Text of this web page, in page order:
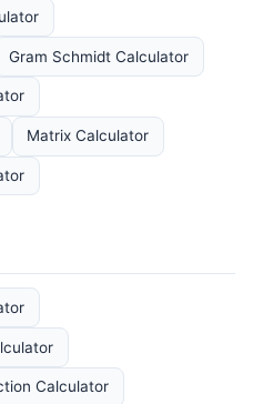
Gram Schmidt Calculator
Matrix Calculator
Calculator